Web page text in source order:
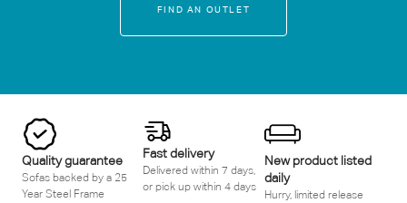
FIND AN OUTLET
Quality guarantee
Sofas backed by a 25
Year Steel Frame
Fast delivery
Delivered within 7 days,
or pick up within 4 days
New product listed
daily
Hurry, limited release